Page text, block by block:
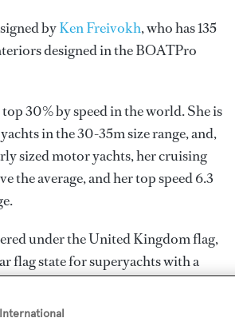
byKen Freivokh, who has 135
designed in the BOATPro
30% by speed in the world. She is
in the 30-35m size range, and,
sized motor yachts, her cruising
the average, and her top speed 6.3
under the United Kingdom flag,
flag state for superyachts with a